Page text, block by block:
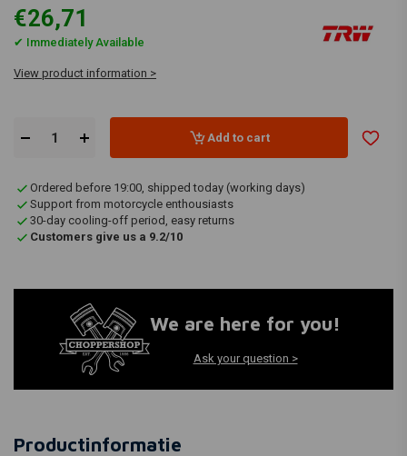
€26,71
✔ Immediately Available
View product information >
Add to cart
Ordered before 19:00, shipped today (working days)
Support from motorcycle enthousiasts
30-day cooling-off period, easy returns
Customers give us a 9.2/10
We are here for you!
Ask your question >
Productinformatie